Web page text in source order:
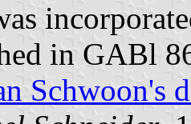
in GABl
Schwoon's